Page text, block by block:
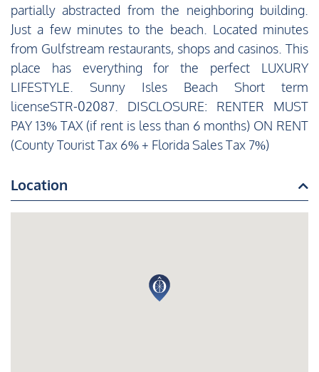
partially abstracted from the neighboring building.
Just a few minutes to the beach. Located minutes
from Gulfstream restaurants, shops and casinos. This
place has everything for the perfect LUXURY
LIFESTYLE. Sunny Isles Beach Short term
licenseSTR-02087. DISCLOSURE: RENTER MUST
PAY 13% TAX (if rent is less than 6 months) ON RENT
(County Tourist Tax 6% + Florida Sales Tax 7%)
Location